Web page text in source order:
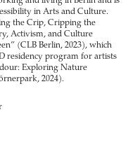
in Arts and Culture.
the Crip, Cripping the
Activism, and Culture
(CLB Berlin, 2023), which
residency program for artists
Exploring Nature
2024).